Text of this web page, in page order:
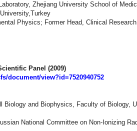
Zhejiang University School of
Physics; Former Head, Clinical
Panel (2009)
document/view?id=7520940752
Biology and Biophysics, Faculty of Biology,
National Committee on Non-Ionizing